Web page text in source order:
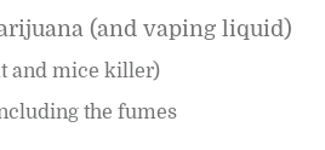
(and vaping liquid)
and mice killer)
the fumes